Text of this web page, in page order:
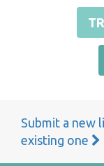
Submit a new
existing one